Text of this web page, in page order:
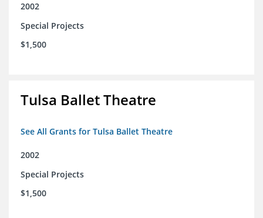
2002
Special Projects
$1,500
Tulsa Ballet Theatre
See All Grants for Tulsa Ballet Theatre
2002
Special Projects
$1,500